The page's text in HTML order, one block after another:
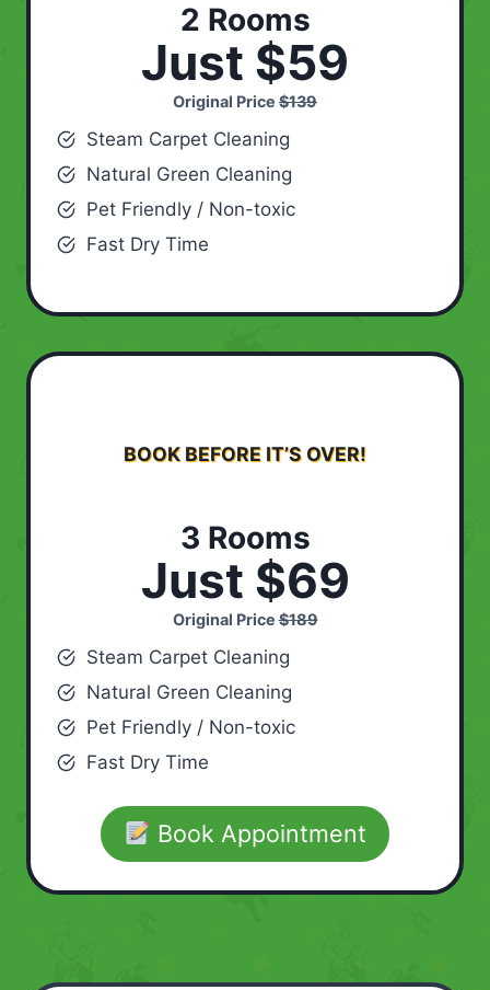
2 Rooms
Just $59
Original Price $139
Steam Carpet Cleaning
Natural Green Cleaning
Pet Friendly / Non-toxic
Fast Dry Time
BOOK BEFORE IT’S OVER!
3 Rooms
Just $69
Original Price$189
Steam Carpet Cleaning
Natural Green Cleaning
Pet Friendly / Non-toxic
Fast Dry Time
Book Appointment